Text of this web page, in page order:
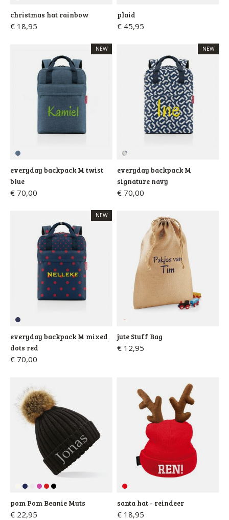
christmas hat rainbow
€ 18,95
plaid
€ 45,95
NEW
everyday backpack M twist
blue
€ 70,00
NEW
everyday backpack M
signature navy
€ 70,00
NEW
everyday backpack M mixed
dots red
€ 70,00
jute Stuff Bag
€ 12,95
pom Pom Beanie Muts
€ 22,95
santa hat - reindeer
€ 18,95